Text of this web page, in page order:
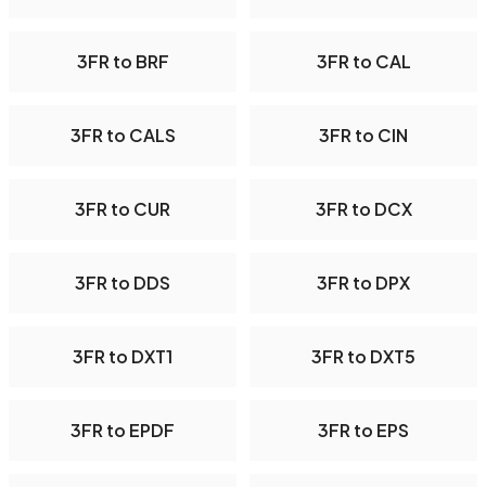
3FR to BRF 3FR to CAL
3FR to CALS 3FR to CIN
3FR to CUR 3FR to DCX
3FR to DDS 3FR to DPX
3FR to DXT1 3FR to DXT5
3FR to EPDF 3FR to EPS